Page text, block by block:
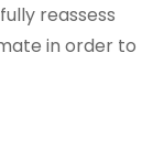
reassess
in order to